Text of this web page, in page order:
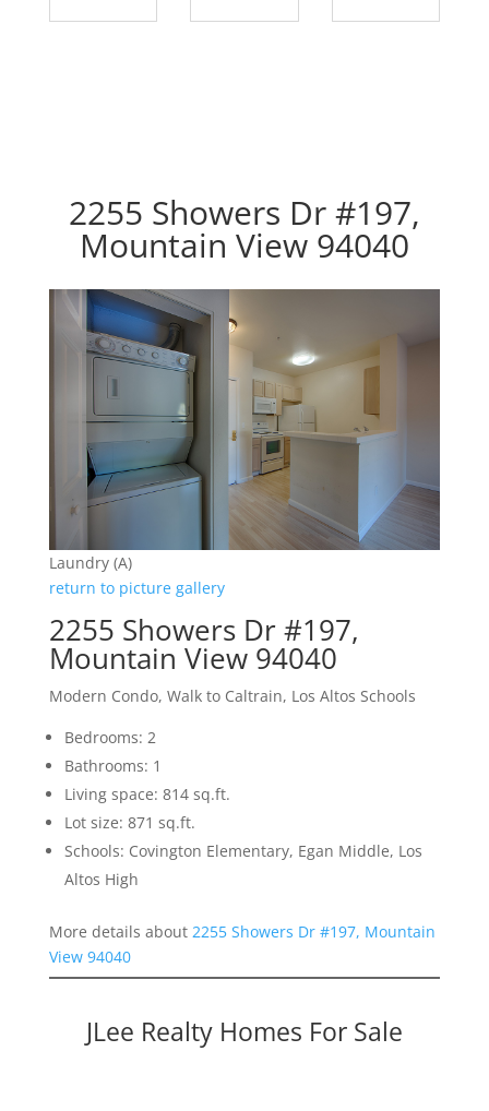
2255 Showers Dr #197,
Mountain View 94040
Laundry (A)
return to picture gallery
2255 Showers Dr #197,
Mountain View 94040
Modern Condo, Walk to Caltrain, Los Altos Schools
Bedrooms: 2
Bathrooms: 1
Living space: 814 sq.ft.
Lot size: 871 sq.ft.
Schools: Covington Elementary, Egan Middle, Los
Altos High
More details about 2255 Showers Dr #197, Mountain
View 94040
JLee Realty Homes For Sale